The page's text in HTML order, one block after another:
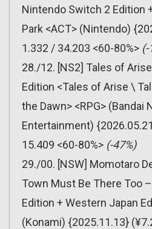
Nintendo Switch 2 Edition
Park <ACT> (Nintendo)
1.332 / 34.203 <60-80%> (-
28./12. [NS2] Tales of
Edition <Tales of Arise \
the Dawn> <RPG> (Bandai
Entertainment)
15.409 <60-80%> (-47%)
29./00. [NSW] Momotaro
Town Must Be There Too
Edition + Western Japan
(Konami) {2025.11.13}